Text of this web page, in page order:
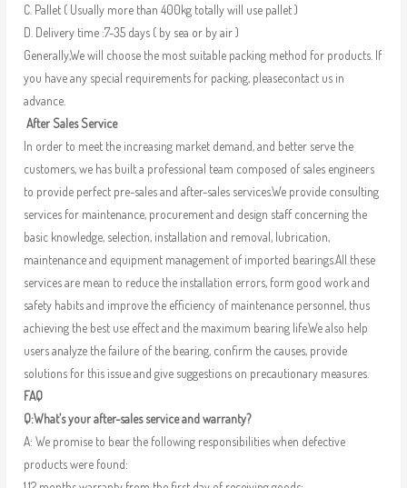
C. Pallet ( Usually more than 400kg totally will use pallet )
D. Delivery time :7-35 days ( by sea or by air )
Generally,We will choose the most suitable packing method for products. If
you have any special requirements for packing, pleasecontact us in
advance.
After Sales Service
In order to meet the increasing market demand, and better serve the
customers, we has built a professional team composed of sales engineers
to provide perfect pre-sales and after-sales services.We provide consulting
services for maintenance, procurement and design staff concerning the
basic knowledge, selection, installation and removal, lubrication,
maintenance and equipment management of imported bearings.All these
services are mean to reduce the installation errors, form good work and
safety habits and improve the efficiency of maintenance personnel, thus
achieving the best use effect and the maximum bearing life.We also help
users analyze the failure of the bearing, confirm the causes, provide
solutions for this issue and give suggestions on precautionary measures.
FAQ
Q:What’s your after-sales service and warranty?
A: We promise to bear the following responsibilities when defective
products were found: